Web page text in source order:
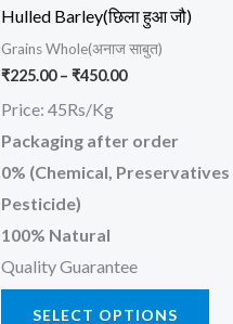
Hulled Barley(छिला हुआ जौ)
Grains Whole(अनाज साबुत)
₹225.00 – ₹450.00
Price: 45Rs/Kg
Packaging after order
0% (Chemical, Preservatives
Pesticide)
100% Natural
Quality Guarantee
SELECT OPTIONS